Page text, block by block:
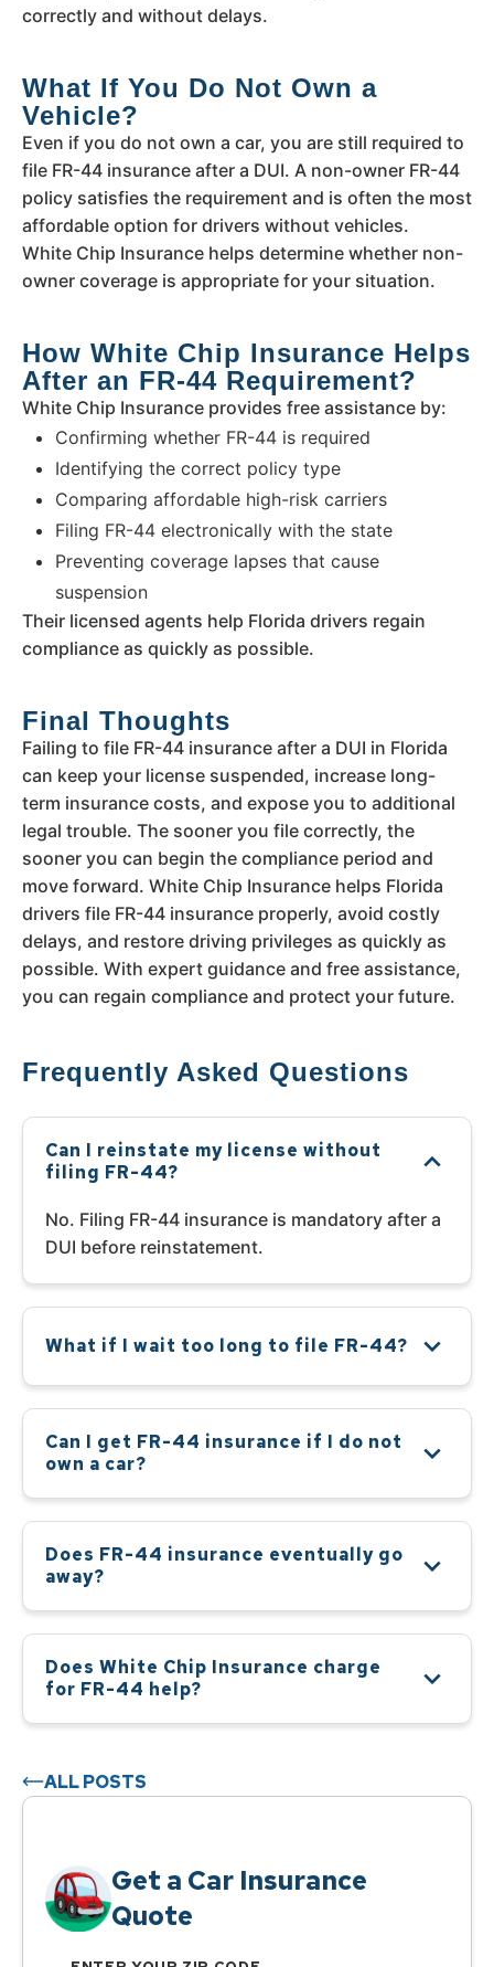
correctly and without delays.
What If You Do Not Own a
Vehicle?
Even if you do not own a car, you are still required to
file FR-44 insurance after a DUI. A non-owner FR-44
policy satisfies the requirement and is often the most
affordable option for drivers without vehicles.
White Chip Insurance helps determine whether non-
owner coverage is appropriate for your situation.
How White Chip Insurance Helps
After an FR-44 Requirement?
White Chip Insurance provides free assistance by:
Confirming whether FR-44 is required
Identifying the correct policy type
Comparing affordable high-risk carriers
Filing FR-44 electronically with the state
Preventing coverage lapses that cause
suspension
Their licensed agents help Florida drivers regain
compliance as quickly as possible.
Final Thoughts
Failing to file FR-44 insurance after a DUI in Florida
can keep your license suspended, increase long-
term insurance costs, and expose you to additional
legal trouble. The sooner you file correctly, the
sooner you can begin the compliance period and
move forward. White Chip Insurance helps Florida
drivers file FR-44 insurance properly, avoid costly
delays, and restore driving privileges as quickly as
possible. With expert guidance and free assistance,
you can regain compliance and protect your future.
Frequently Asked Questions
Can I reinstate my license without
filing FR-44?
No. Filing FR-44 insurance is mandatory after a
DUI before reinstatement.
What if I wait too long to file FR-44?
Can I get FR-44 insurance if I do not
own a car?
Does FR-44 insurance eventually go
away?
Does White Chip Insurance charge
for FR-44 help?
ALL POSTS
Get a Car Insurance
Quote